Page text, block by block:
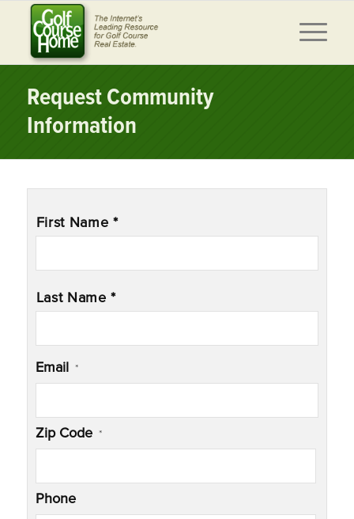
Request Community
Information
First Name *
Last Name *
Email *
Zip Code *
Phone